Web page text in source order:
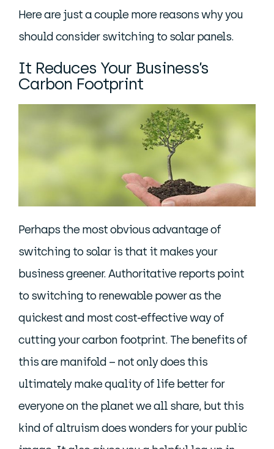
Here are just a couple more reasons why you
should consider switching to solar panels.
It Reduces Your Business’s
Carbon Footprint
Perhaps the most obvious advantage of
switching to solar is that it makes your
business greener. Authoritative reports point
to switching to renewable power as the
quickest and most cost-effective way of
cutting your carbon footprint. The benefits of
this are manifold – not only does this
ultimately make quality of life better for
everyone on the planet we all share, but this
kind of altruism does wonders for your public